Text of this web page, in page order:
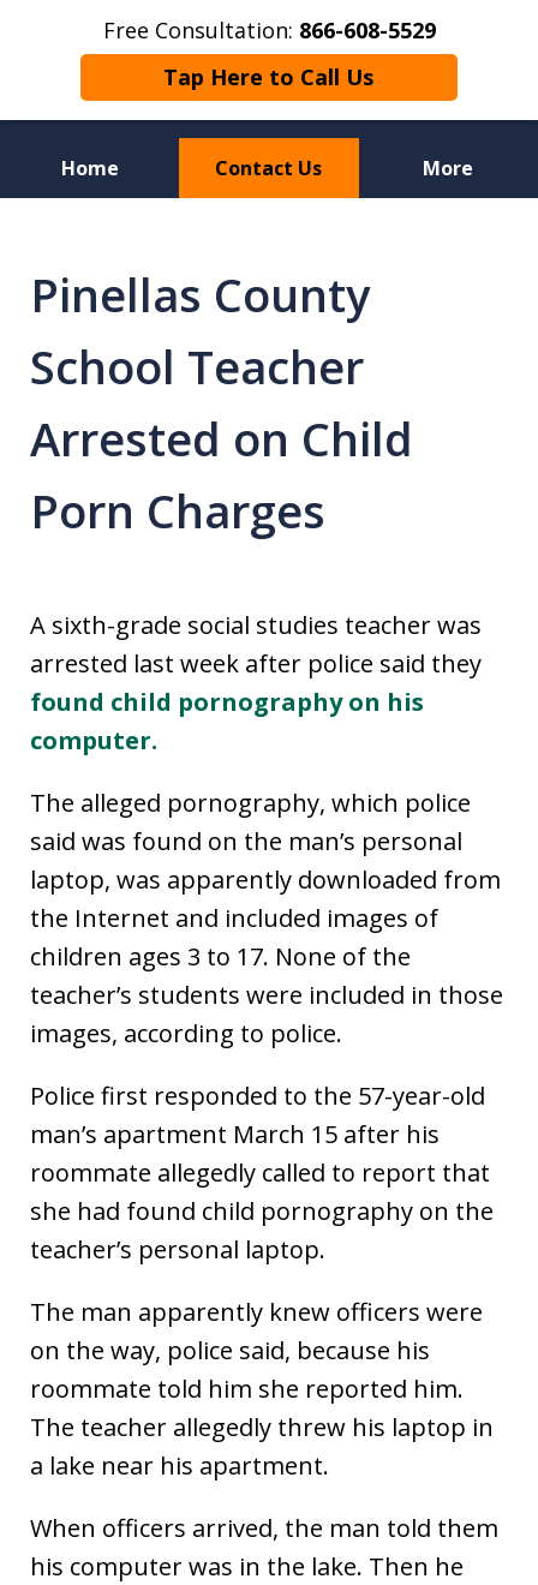
Free Consultation: 866-608-5529
Tap Here to Call Us
Home Contact Us More
Defense Attorneys
Pinellas County
School Teacher
Arrested on Child
Porn Charges
A sixth-grade social studies teacher was
arrested last week after police said they
found child pornography on his
computer.
The alleged pornography, which police
said was found on the man’s personal
laptop, was apparently downloaded from
the Internet and included images of
children ages 3 to 17. None of the
teacher’s students were included in those
images, according to police.
Police first responded to the 57-year-old
man’s apartment March 15 after his
roommate allegedly called to report that
she had found child pornography on the
teacher’s personal laptop.
The man apparently knew officers were
on the way, police said, because his
roommate told him she reported him.
The teacher allegedly threw his laptop in
a lake near his apartment.
When officers arrived, the man told them
his computer was in the lake. Then he